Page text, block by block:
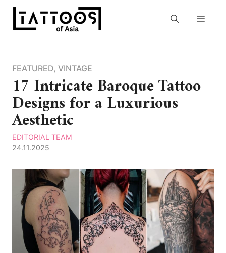
Skip
content
FEATURED, VINTAGE
17 Intricate Baroque Tattoo
Designs for a Luxurious
Aesthetic
EDITORIAL TEAM
24.11.2025